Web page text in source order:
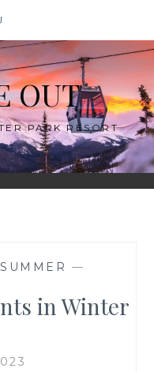
OUT
PARK RESORT
SUMMER —
in Winter